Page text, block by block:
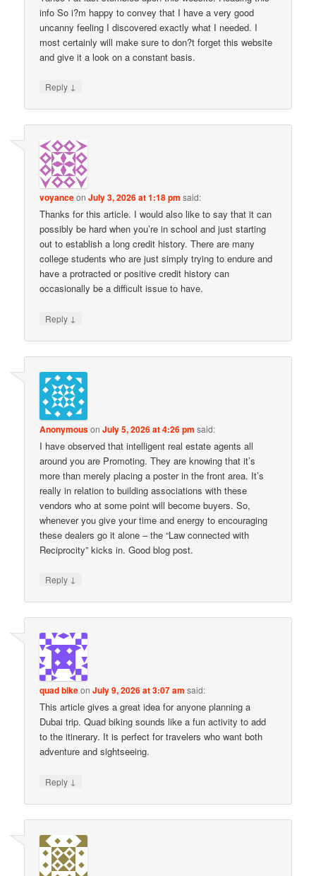
info So i?m happy to convey that I have a very good
uncanny feeling I discovered exactly what I needed. I
most certainly will make sure to don?t forget this website
and give it a look on a constant basis.
Reply ↓
voyanceonJuly 3, 2026 at 1:18 pm said:
Thanks for this article. I would also like to say that it can
possibly be hard when you’re in school and just starting
out to establish a long credit history. There are many
college students who are just simply trying to endure and
have a protracted or positive credit history can
occasionally be a difficult issue to have.
Reply ↓
AnonymousonJuly 5, 2026 at 4:26 pm said:
I have observed that intelligent real estate agents all
around you are Promoting. They are knowing that it’s
more than merely placing a poster in the front area. It’s
really in relation to building associations with these
vendors who at some point will become buyers. So,
whenever you give your time and energy to encouraging
these dealers go it alone – the “Law connected with
Reciprocity” kicks in. Good blog post.
Reply ↓
quad bikeonJuly 9, 2026 at 3:07 am said:
This article gives a great idea for anyone planning a
Dubai trip. Quad biking sounds like a fun activity to add
to the itinerary. It is perfect for travelers who want both
adventure and sightseeing.
Reply ↓